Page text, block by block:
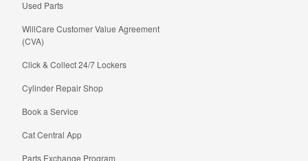
Used Parts
WillCare Customer Value Agreement
(CVA)
Click & Collect 24/7 Lockers
Cylinder Repair Shop
Book a Service
Cat Central App
Parts Exchange Program